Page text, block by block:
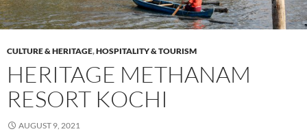
CULTURE & HERITAGE,HOSPITALITY & TOURISM
HERITAGE METHANAM
RESORT KOCHI
AUGUST 9, 2021